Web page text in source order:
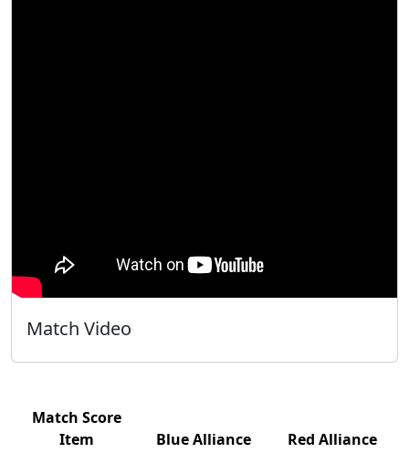
Match Video
Match Score
Item
Blue Alliance
Red Alliance